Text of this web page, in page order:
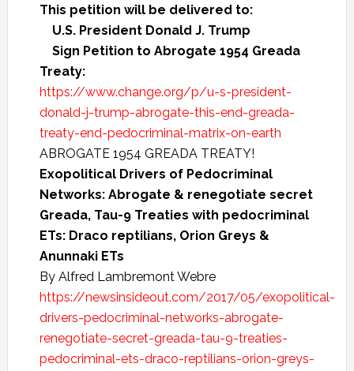
This petition will be delivered to:
U.S. President Donald J. Trump
Sign Petition to Abrogate 1954 Greada
Treaty:
https://www.change.org/p/u-s-president-
donald-j-trump-abrogate-this-end-greada-
treaty-end-pedocriminal-matrix-on-earth
ABROGATE 1954 GREADA TREATY!
Exopolitical Drivers of Pedocriminal
Networks: Abrogate & renegotiate secret
Greada, Tau-9 Treaties with pedocriminal
ETs: Draco reptilians, Orion Greys &
Anunnaki ETs
By Alfred Lambremont Webre
https://newsinsideout.com/2017/05/exopolitical-
drivers-pedocriminal-networks-abrogate-
renegotiate-secret-greada-tau-9-treaties-
pedocriminal-ets-draco-reptilians-orion-greys-